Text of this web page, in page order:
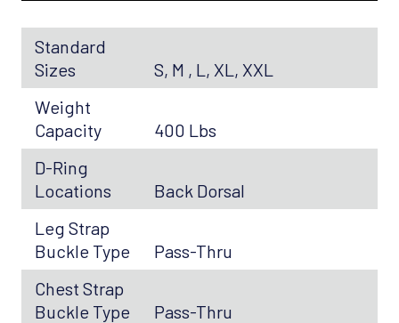
Standard
Sizes
S, M , L, XL, XXL
Weight
Capacity
400 Lbs
D-Ring
Locations
Back Dorsal
Leg Strap
Buckle Type
Pass-Thru
Chest Strap
Buckle Type
Pass-Thru